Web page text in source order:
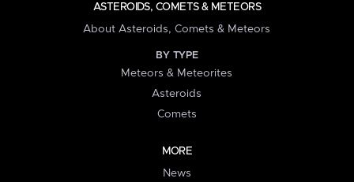
ASTEROIDS, COMETS & METEORS
About Asteroids, Comets & Meteors
BY TYPE
Meteors & Meteorites
Asteroids
Comets
MORE
News